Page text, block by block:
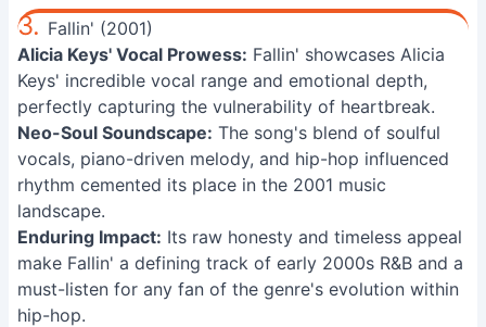
3. Fallin' (2001)
Alicia Keys' Vocal Prowess: Fallin' showcases Alicia
Keys' incredible vocal range and emotional depth,
perfectly capturing the vulnerability of heartbreak.
Neo-Soul Soundscape: The song's blend of soulful
vocals, piano-driven melody, and hip-hop influenced
rhythm cemented its place in the 2001 music
landscape.
Enduring Impact: Its raw honesty and timeless appeal
make Fallin' a defining track of early 2000s R&B and a
must-listen for any fan of the genre's evolution within
hip-hop.